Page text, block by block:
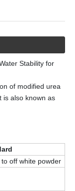
Stability for
of modified urea
is also known as
to off white powder